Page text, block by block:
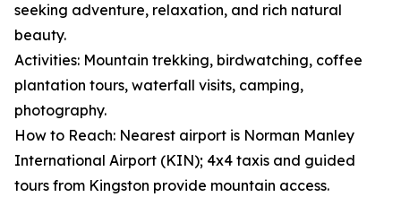
seeking adventure, relaxation, and rich natural
beauty.
Activities: Mountain trekking, birdwatching, coffee
plantation tours, waterfall visits, camping,
photography.
How to Reach: Nearest airport is Norman Manley
International Airport (KIN); 4x4 taxis and guided
tours from Kingston provide mountain access.